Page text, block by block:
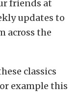
friends at
updates to
across the
classics
example this